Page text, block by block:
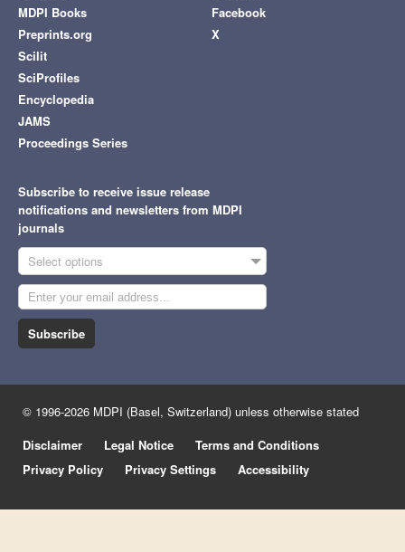
MDPI Books
Preprints.org
Scilit
SciProfiles
Encyclopedia
JAMS
Proceedings Series
Facebook
X
Subscribe to receive issue release
notifications and newsletters from MDPI
journals
Select options
Subscribe
© 1996-2026 MDPI (Basel, Switzerland) unless otherwise stated
Disclaimer
Legal Notice
Terms and Conditions
Privacy Policy
Privacy Settings Accessibility